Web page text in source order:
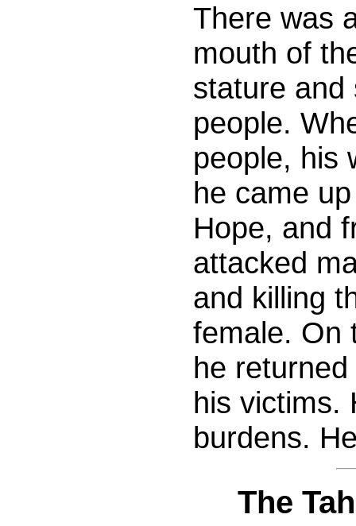
There was
mouth of
stature and
people.
people, his
he came
Hope, and
attacked
and killing
female. On
he
his victims.
burdens.
The